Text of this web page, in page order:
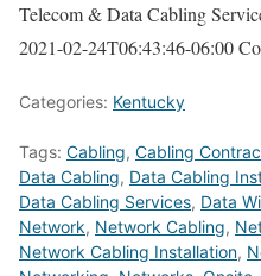
Telecom & Data Cabling
2021-02-24T06:43:46-06:00
Categories: Kentucky
Tags: Cabling, Cabling
Data Cabling, Data Cabling
Data Cabling Services, Data
Network, Network Cabling,
Network Cabling Installation,